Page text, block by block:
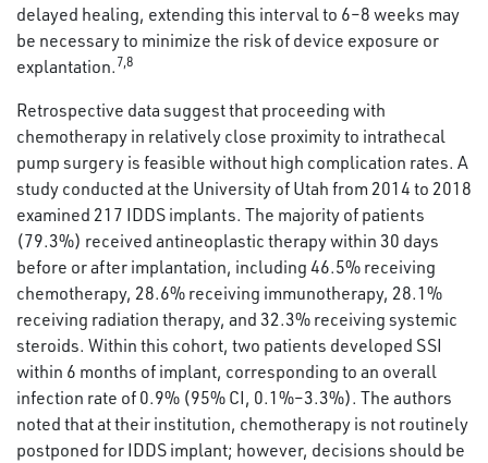
delayed healing, extending this interval to 6–8 weeks may
be necessary to minimize the risk of device exposure or
explantation. 7,8
Retrospective data suggest that proceeding with
chemotherapy in relatively close proximity to intrathecal
pump surgery is feasible without high complication rates. A
study conducted at the University of Utah from 2014 to 2018
examined 217 IDDS implants. The majority of patients
(79.3%) received antineoplastic therapy within 30 days
before or after implantation, including 46.5% receiving
chemotherapy, 28.6% receiving immunotherapy, 28.1%
receiving radiation therapy, and 32.3% receiving systemic
steroids. Within this cohort, two patients developed SSI
within 6 months of implant, corresponding to an overall
infection rate of 0.9% (95% CI, 0.1%–3.3%). The authors
noted that at their institution, chemotherapy is not routinely
postponed for IDDS implant; however, decisions should be